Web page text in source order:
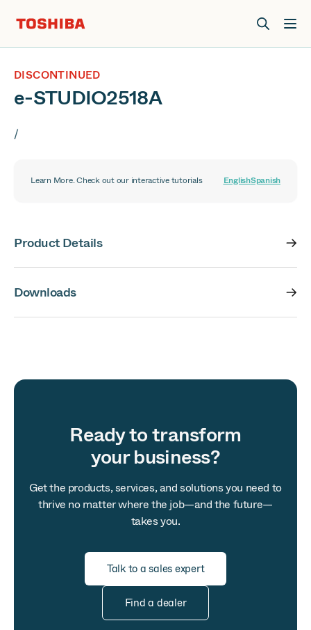
DISCONTINUED
e-STUDIO2518A
/
Learn More. Check out our interactive tutorials EnglishSpanish
Product Details
Downloads
Ready to transform
your business?
Get the products, services, and solutions you need to
thrive no matter where the job—and the future—
takes you.
Talk to a sales expert
Find a dealer